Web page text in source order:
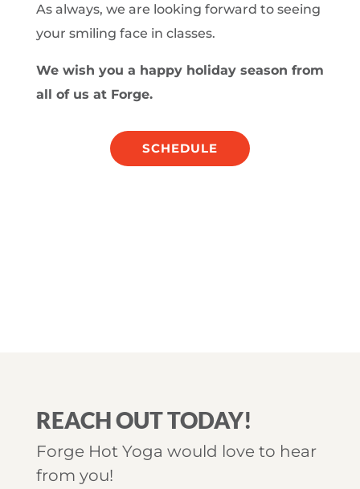
As always, we are looking forward to seeing
your smiling face in classes.
We wish you a happy holiday season from
all of us at Forge.
SCHEDULE
REACH OUT TODAY!
Forge Hot Yoga would love to hear
from you!